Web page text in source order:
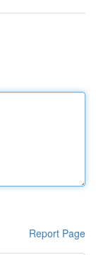
Report Page